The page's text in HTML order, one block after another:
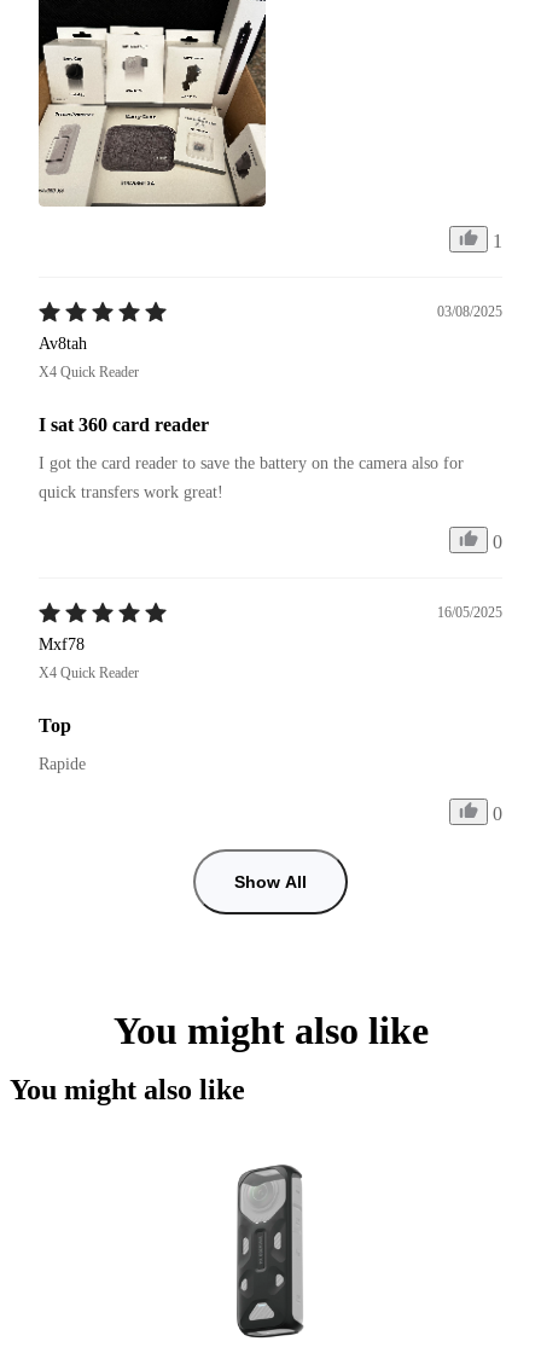
1
03/08/2025
Av8tah
X4 Quick Reader
I sat 360 card reader
I got the card reader to save the battery on the camera also for
quick transfers work great!
0
16/05/2025
Mxf78
X4 Quick Reader
Top
Rapide
0
Show All
You might also like
You might also like